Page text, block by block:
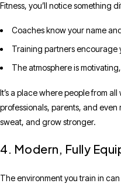
Fitness, you’ll notice something
Coaches know your name
Training partners encourage
The atmosphere is
It’s a place where people from
professionals, parents, and
sweat, and grow stronger.
4. Modern, Fully
The environment you train in